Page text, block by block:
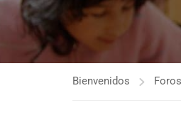
Bienvenidos Foros